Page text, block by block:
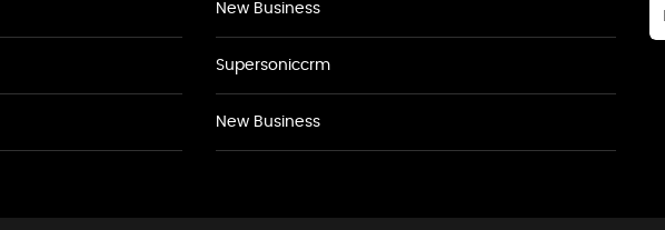
New Business
Supersoniccrm
New Business